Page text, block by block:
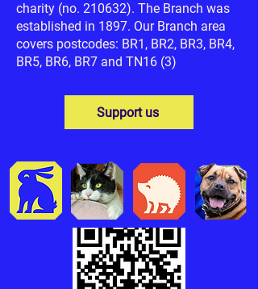
charity (no. 210632). The Branch was
established in 1897. Our Branch area
covers postcodes: BR1, BR2, BR3, BR4,
BR5, BR6, BR7 and TN16 (3)
Support us